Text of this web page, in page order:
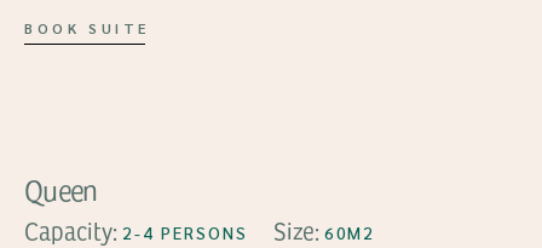
BOOK SUITE
Queen
Capacity: 2-4 PERSONS Size: 60M2